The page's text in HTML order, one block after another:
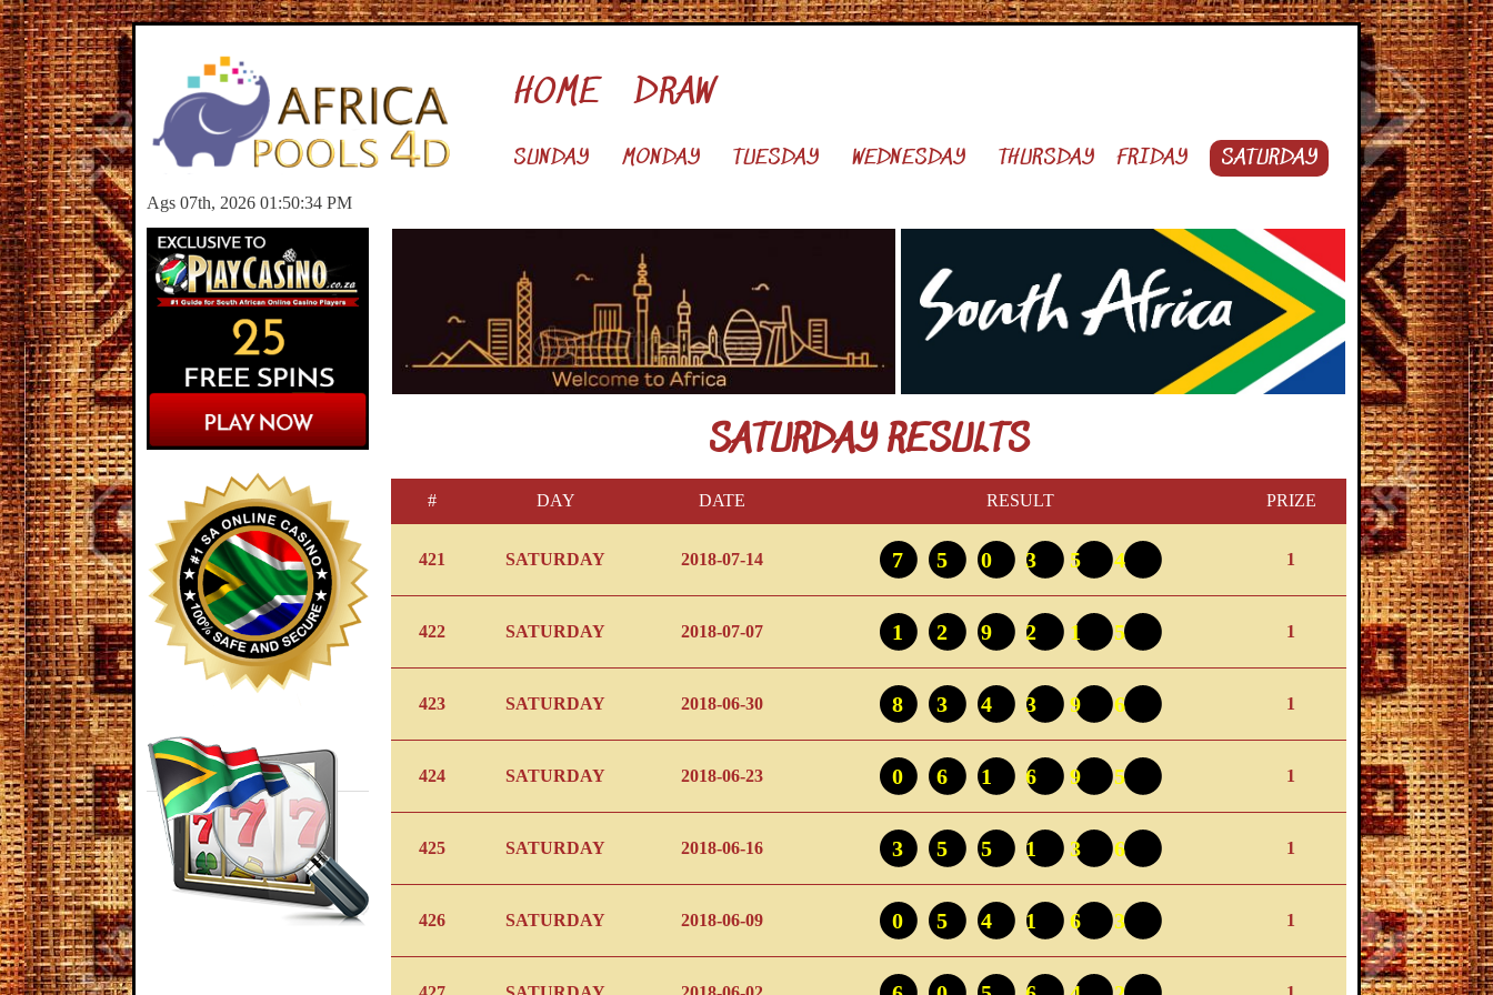
HOME DRAW
SUNDAY MONDAY TUESDAY WEDNESDAY THURSDAY FRIDAY SATURDAY
Ags 07th, 2026 01:50:34 PM
SATURDAY RESULTS
# DAY DATE RESULT PRIZE
421 SATURDAY 2018-07-14 750354 1
422 SATURDAY 2018-07-07 129215 1
423 SATURDAY 2018-06-30 834396 1
424 SATURDAY 2018-06-23 061695 1
425 SATURDAY 2018-06-16 355136 1
426 SATURDAY 2018-06-09 054163 1